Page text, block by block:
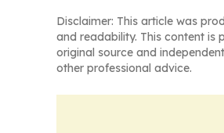
Disclaimer: This article was
and readability. This content is
original source and
other professional advice.